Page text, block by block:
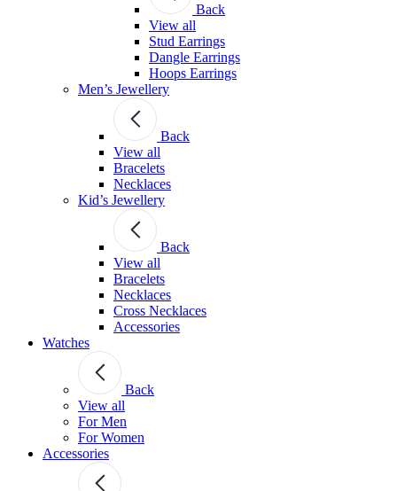
Back
View all
Stud Earrings
Dangle Earrings
Hoops Earrings
Men’s Jewellery
Back
View all
Bracelets
Necklaces
Kid’s Jewellery
Back
View all
Bracelets
Necklaces
Cross Necklaces
Accessories
Watches
Back
View all
For Men
For Women
Accessories